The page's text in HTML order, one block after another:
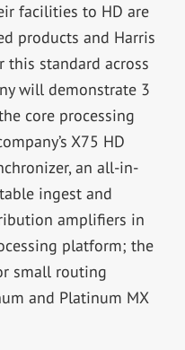
facilities to HD are
products and Harris
standard across
will demonstrate 3
core processing
X75 HD
an all-in-
ingest and
amplifiers in
platform; the
small routing
and Platinum MX